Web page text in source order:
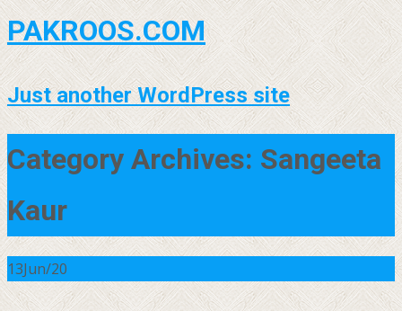
PAKROOS.COM
Just another WordPress site
Category Archives: Sangeeta
Kaur
13Jun/20